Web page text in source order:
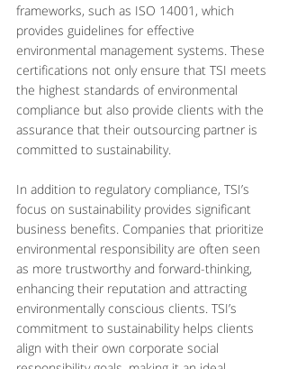
frameworks, such as ISO 14001, which
provides guidelines for effective
environmental management systems. These
certifications not only ensure that TSI meets
the highest standards of environmental
compliance but also provide clients with the
assurance that their outsourcing partner is
committed to sustainability.
In addition to regulatory compliance, TSI’s
focus on sustainability provides significant
business benefits. Companies that prioritize
environmental responsibility are often seen
as more trustworthy and forward-thinking,
enhancing their reputation and attracting
environmentally conscious clients. TSI’s
commitment to sustainability helps clients
align with their own corporate social